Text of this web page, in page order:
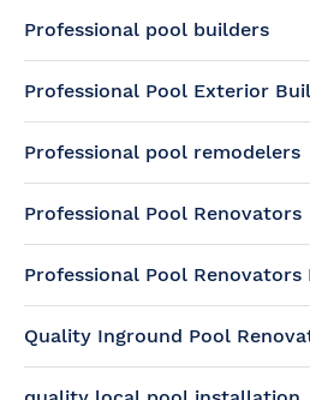
Professional pool builders
Professional Pool Exterior
Professional pool remodelers
Professional Pool Renovators
Professional Pool Renovators
Quality Inground Pool